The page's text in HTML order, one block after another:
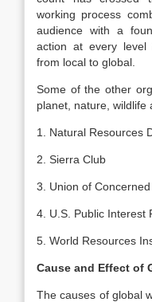
working process
audience with a
action at every level
from local to global.
Some of the other
planet, nature, wildlife
1. Natural Resources
2. Sierra Club
3. Union of
4. U.S. Public Interest
5. World Resources
Cause and Effect of
The causes of global